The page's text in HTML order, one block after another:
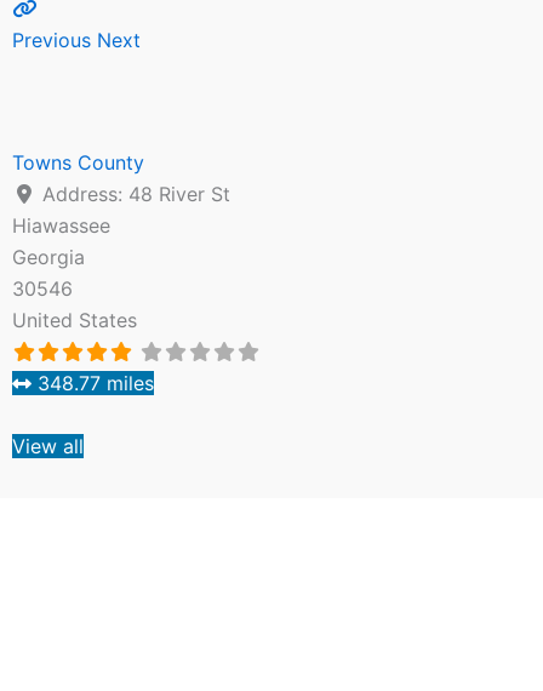
Previous Next
Towns County
Address: 48 River St
Hiawassee
Georgia
30546
United States
348.77 miles
View all